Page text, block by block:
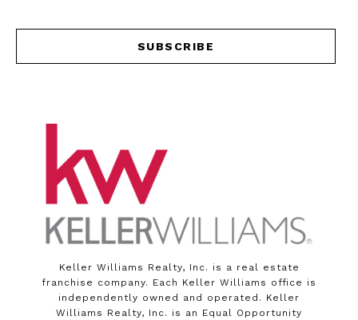
SUBSCRIBE
Keller Williams Realty, Inc. is a real estate
franchise company. Each Keller Williams office is
independently owned and operated. Keller
Williams Realty, Inc. is an Equal Opportunity